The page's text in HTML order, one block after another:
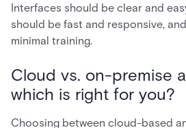
Interfaces should be clear and
should be fast and responsive,
minimal training.
Cloud vs. on-premise
which is right for you?
Choosing between cloud-based